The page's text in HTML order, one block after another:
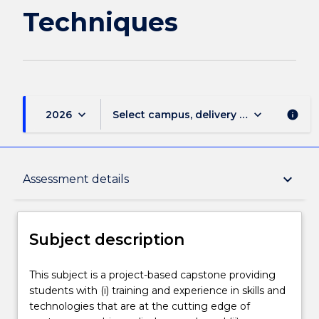
Techniques
2026 keyboard_arrow_down Select campus, delivery mode, and
keyboard_arrow_down info
Assessment details keyboard_arrow_down
Subject description
Delivery
Subject description
This
subject
is
This subject is a project-based capstone providing
students with (i) training and experience in skills and
technologies that are at the cutting edge of